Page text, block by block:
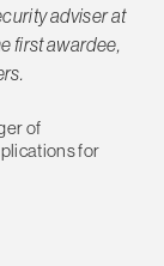
adviser at
first awardee,
of
for